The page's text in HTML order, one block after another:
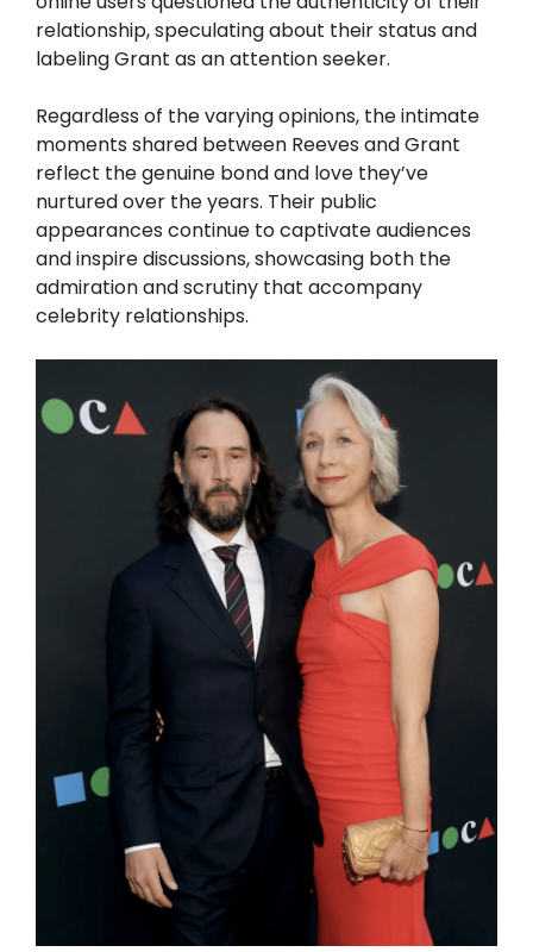
relationship, speculating about their status and
labeling Grant as an attention seeker.
Regardless of the varying opinions, the intimate
moments shared between Reeves and Grant
reflect the genuine bond and love they’ve
nurtured over the years. Their public
appearances continue to captivate audiences
and inspire discussions, showcasing both the
admiration and scrutiny that accompany
celebrity relationships.